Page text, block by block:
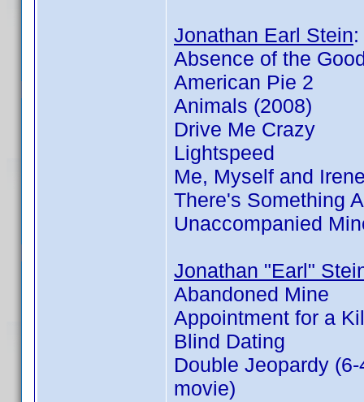
Jonathan Earl Stein:
Absence of the
American Pie 2
Animals (2008)
Drive Me Crazy
Lightspeed
Me, Myself and
There's Something
Unaccompanied
Jonathan "Earl"
Abandoned Mine
Appointment for a
Blind Dating
Double Jeopardy
movie)